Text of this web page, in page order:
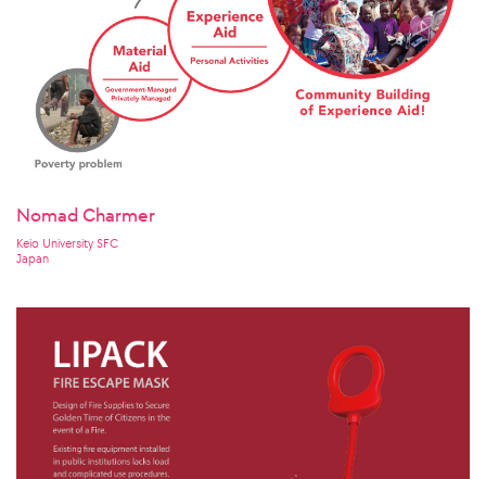
Nomad Charmer
Keio University SFC
Japan